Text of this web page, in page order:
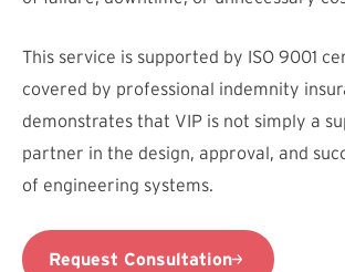
This service is supported by ISO 9001
covered by professional indemnity
demonstrates that VIP is not simply a
partner in the design, approval, and
of engineering systems.
Request Consultation